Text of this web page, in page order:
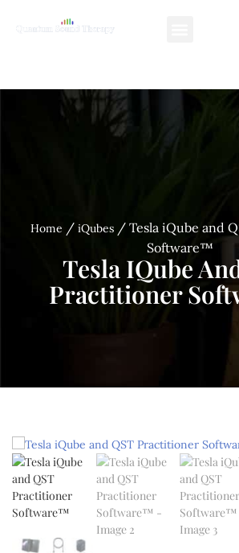
Home / iQubes/ Tesla iQube and
Software™
Tesla IQube
Practitioner